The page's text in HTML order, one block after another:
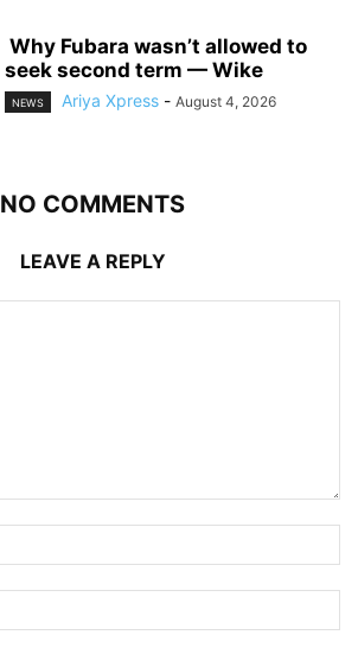
‎ ‎Why Fubara wasn’t allowed to
seek second term — Wike
NEWS Ariya Xpress - August 4, 2026
NO COMMENTS
LEAVE A REPLY